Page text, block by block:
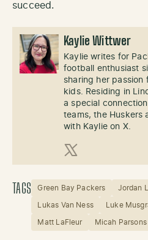
succeed.
Kaylie Wittwer
Kaylie writes for
football enthusiast
sharing her
kids. Residing in
a special
teams, the Huskers
with Kaylie on X.
X (Twitter)
TAGS Green Bay Packers Jordan
Lukas Van Ness Luke
Matt LaFleur Micah Parsons